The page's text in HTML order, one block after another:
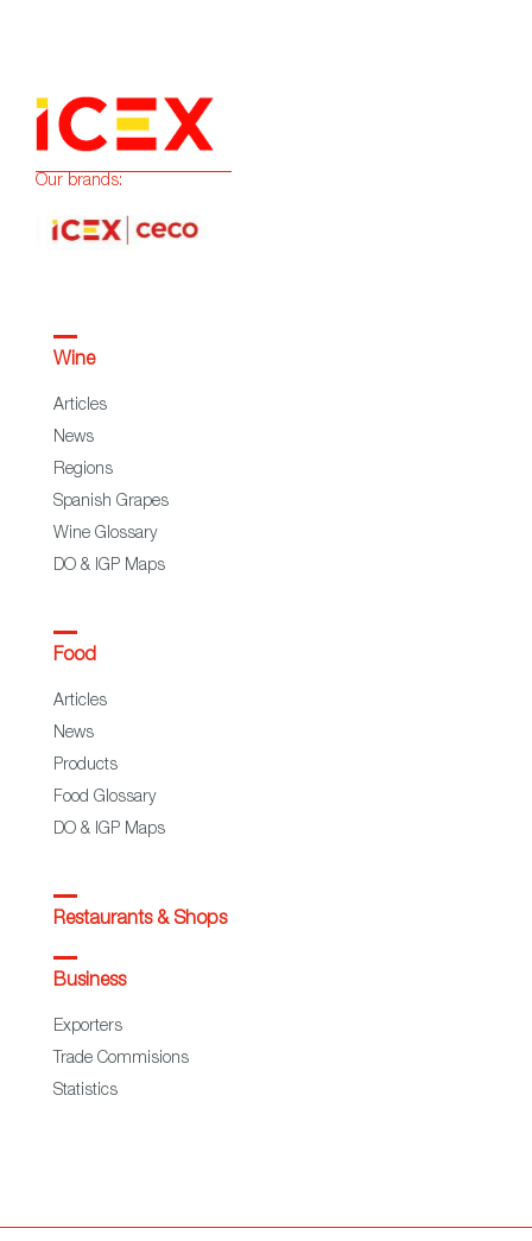
Our brands:
Wine
Articles
News
Regions
Spanish Grapes
Wine Glossary
DO & IGP Maps
Food
Articles
News
Products
Food Glossary
DO & IGP Maps
Restaurants & Shops
Business
Exporters
Trade Commisions
Statistics